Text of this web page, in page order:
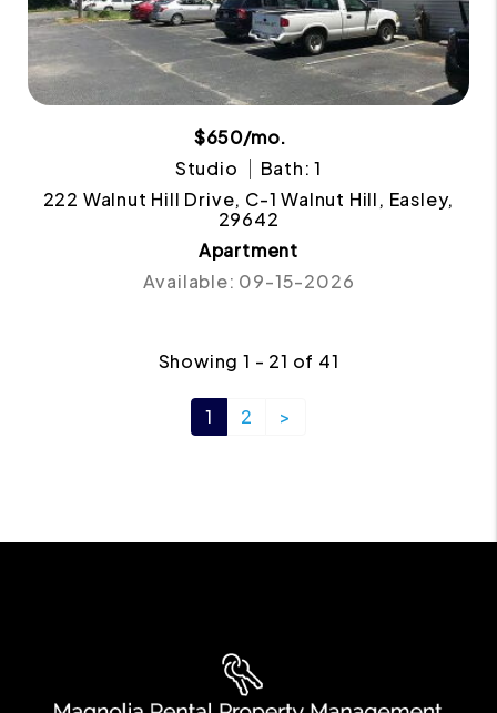
$650/mo.
Studio
Bath: 1
222 Walnut Hill Drive, C-1 Walnut Hill, Easley,
29642
Apartment
Available: 09-15-2026
Showing 1 - 21 of 41
1 2 >